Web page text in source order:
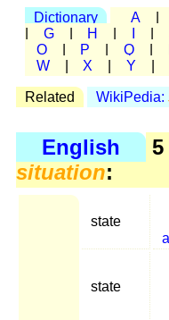
Dictionary A
G H
O
P Q
W
X Y
Related WikiPedia:
English
5
situation:
state
state